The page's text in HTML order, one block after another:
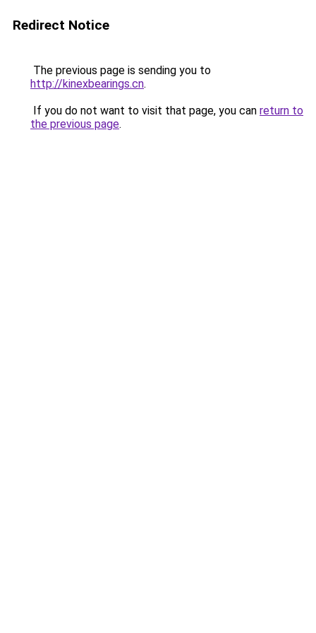
Redirect Notice
The previous page is sending you to
http://kinexbearings.cn.
If you do not want to visit that page, you can return to
the previous page.